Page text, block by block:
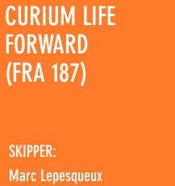
CURIUM LIFE
FORWARD
(FRA 187)
SKIPPER:
Marc Lepesqueux